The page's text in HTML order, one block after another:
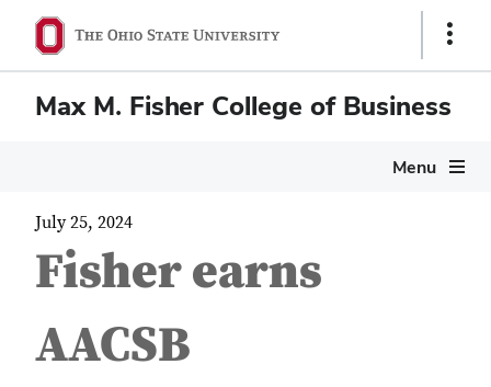
Show
Max M. Fisher College of Business
Menu
July 25, 2024
Fisher earns
AACSB